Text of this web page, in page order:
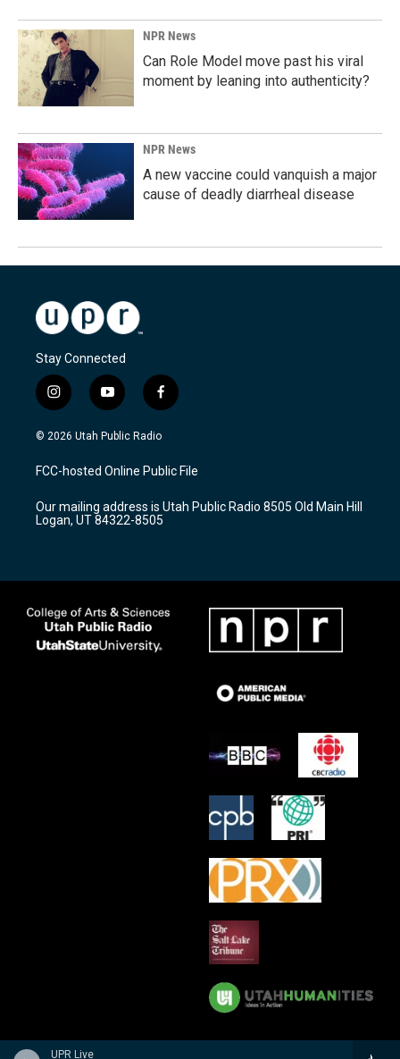
UPR Live
NPR News
Can Role Model move past his viral
moment by leaning into authenticity?
NPR News
A new vaccine could vanquish a major
cause of deadly diarrheal disease
Stay Connected
i
n
s
a
g
a
m
y
o
u
u
b
f
a
c
b
o
k
© 2026 Utah Public Radio
FCC-hosted Online Public File
Our mailing address is Utah Public Radio 8505 Old Main Hill
Logan, UT 84322-8505